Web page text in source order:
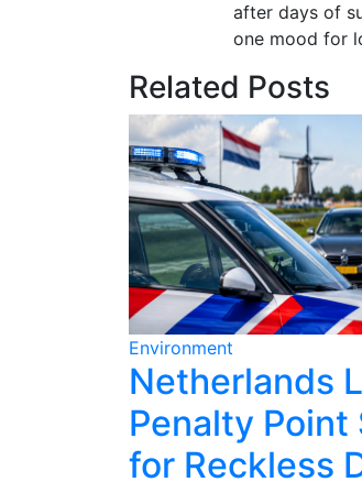
after days of
one mood for
Related Posts
Environment
Netherlands
Penalty Point
for Reckless